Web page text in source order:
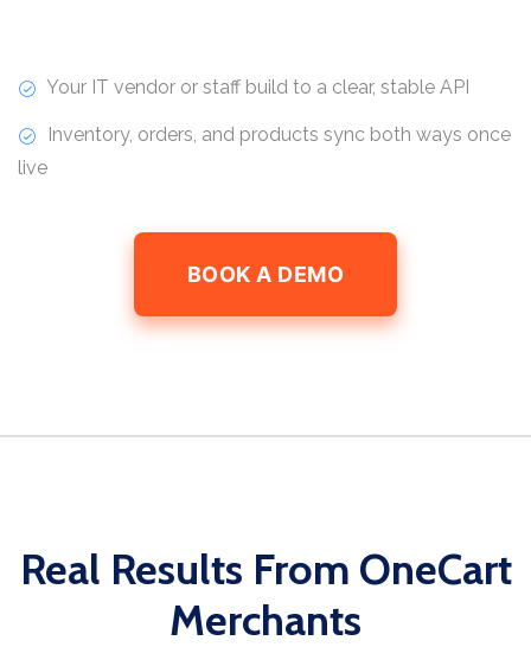
Your IT vendor or staff build to a clear, stable API
Inventory, orders, and products sync both ways once
live
BOOK A DEMO
Real Results From OneCart
Merchants